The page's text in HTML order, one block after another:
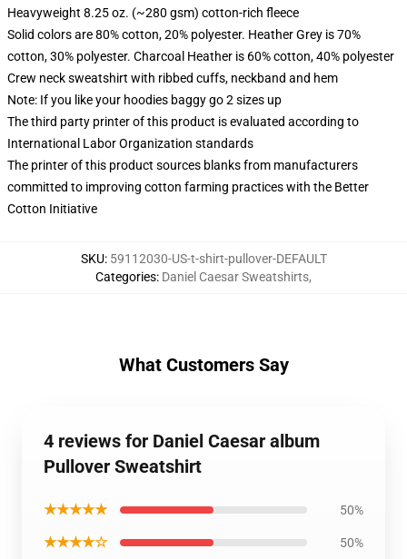
Heavyweight 8.25 oz. (~280 gsm) cotton-rich fleece
Solid colors are 80% cotton, 20% polyester. Heather Grey is 70%
cotton, 30% polyester. Charcoal Heather is 60% cotton, 40% polyester
Crew neck sweatshirt with ribbed cuffs, neckband and hem
Note: If you like your hoodies baggy go 2 sizes up
The third party printer of this product is evaluated according to
International Labor Organization standards
The printer of this product sources blanks from manufacturers
committed to improving cotton farming practices with the Better
Cotton Initiative
SKU: 59112030-US-t-shirt-pullover-DEFAULT
Categories: Daniel Caesar Sweatshirts,
What Customers Say
4 reviews for Daniel Caesar album
Pullover Sweatshirt
★★★★★ 50%
★★★★☆ 50%